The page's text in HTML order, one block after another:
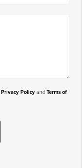
Privacy Policy and Terms of